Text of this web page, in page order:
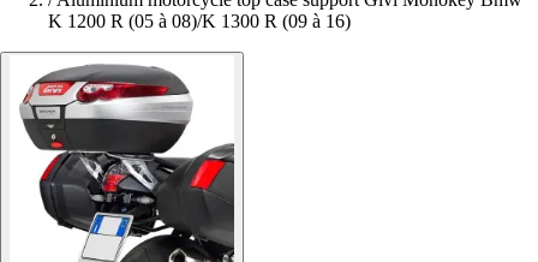
K 1200 R (05 à 08)/K 1300 R (09 à 16)